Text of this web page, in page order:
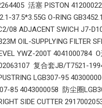
活塞 PISTON
37.5*3.55G O-RING
08 ADJACENT SWICH J7-
OIL-SUPPLYING FILTER
YWZ-200T 4041000784
复合套JB/T7521-
LGB307-95
85 4043000058 防尘圈
SIDE CUTTER